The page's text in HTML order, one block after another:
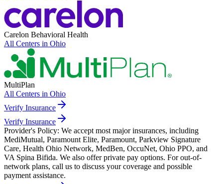
Carelon Behavioral Health
All Centers in Ohio
MultiPlan
All Centers in Ohio
Verify Insurance
Verify Insurance
Provider's Policy: We accept most major insurances, including
MediMutual, Paramount Elite, Paramount, Parkview Signature
Care, Health Ohio Network, MedBen, OccuNet, Ohio PPO, and
VA Spina Bifida. We also offer private pay options. For out-of-
network plans, call us to discuss your coverage and possible
payment assistance.